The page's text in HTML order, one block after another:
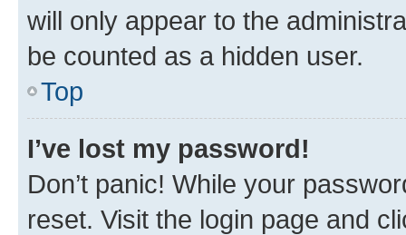
will only appear to the
be counted as a hidden user.
Top
I’ve lost my password!
Don’t panic! While your
reset. Visit the login page and